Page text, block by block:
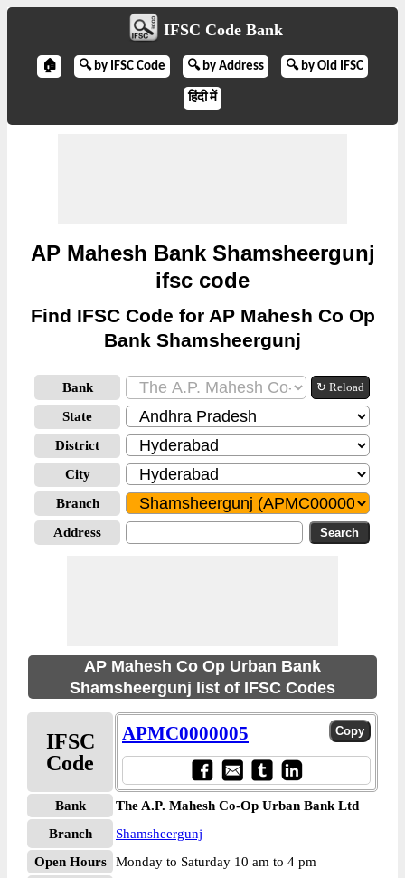
IFSC Code Bank
🏠 🔍 by IFSC Code 🔍 by Address 🔍 by Old IFSC
हिंदी में
AP Mahesh Bank Shamsheergunj
ifsc code
Find IFSC Code for AP Mahesh Co Op
Bank Shamsheergunj
Bank ↻ Reload
State
District
City
Branch
Address
AP Mahesh Co Op Urban Bank
Shamsheergunj list of IFSC Codes
IFSC
Code
APMC0000005
Bank
The A.P. Mahesh Co-Op Urban Bank Ltd
Branch
Shamsheergunj
Open Hours
Monday to Saturday 10 am to 4 pm